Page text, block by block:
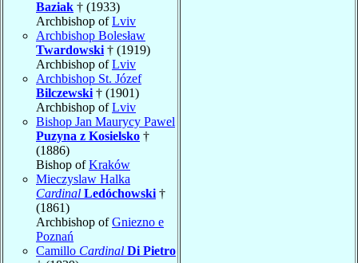
Baziak † (1933)
Archbishop ofLviv
Archbishop Bolesław
Twardowski † (1919)
Archbishop ofLviv
Archbishop St. Józef
Bilczewski † (1901)
Archbishop ofLviv
Bishop Jan Maurycy Pawel
Puzyna z Kosielsko †
(1886)
Bishop ofKraków
Mieczyslaw Halka
Cardinal Ledóchowski †
(1861)
Archbishop ofGniezno e
Poznań
Camillo Cardinal Di Pietro